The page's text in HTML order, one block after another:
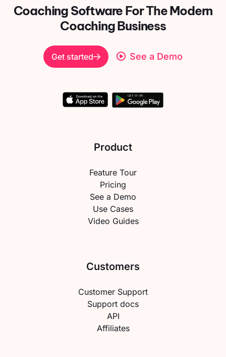
Coaching Software ForThe Modern
Coaching Business
Get started See a Demo
Product
Feature Tour
Pricing
See a Demo
Use Cases
Video Guides
Customers
Customer Support
Support docs
API
Affiliates